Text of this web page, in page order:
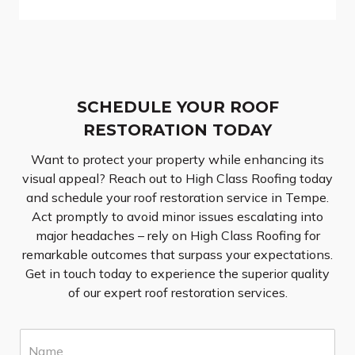
SCHEDULE YOUR ROOF
RESTORATION TODAY
Want to protect your property while enhancing its
visual appeal? Reach out to High Class Roofing today
and schedule your roof restoration service in Tempe.
Act promptly to avoid minor issues escalating into
major headaches – rely on High Class Roofing for
remarkable outcomes that surpass your expectations.
Get in touch today to experience the superior quality
of our expert roof restoration services.